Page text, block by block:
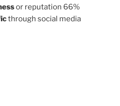
or reputation 66%
through social media